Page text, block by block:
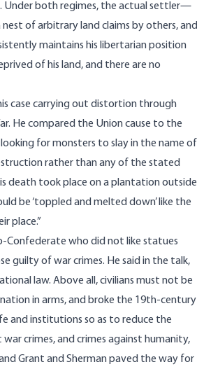
Under both regimes, the actual settler—
of arbitrary land claims by others, and
maintains his libertarian position
of his land, and there are no
case carrying out distortion through
He compared the Union cause to the
for monsters to slay in the name of
rather than any of the stated
death took place on a plantation outside
be ‘toppled and melted down’ like the
place.”
Confederate who did not like statues
guilty of war crimes. He said in the talk,
law. Above all, civilians must not be
in arms, and broke the 19th-century
and institutions so as to reduce the
crimes, and crimes against humanity,
Grant and Sherman paved the way for